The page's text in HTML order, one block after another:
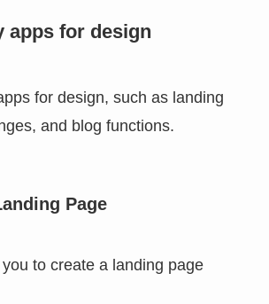
apps for design
for design, such as landing
and blog functions.
Page
to create a landing page